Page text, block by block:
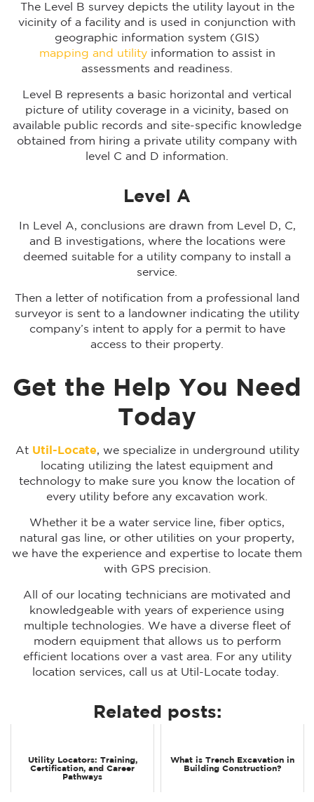
The Level B survey depicts the utility layout in the
vicinity of a facility and is used in conjunction with
geographic information system (GIS)
mapping and utilityinformation to assist in
assessments and readiness.
Level B represents a basic horizontal and vertical
picture of utility coverage in a vicinity, based on
available public records and site-specific knowledge
obtained from hiring a private utility company with
level C and D information.
Level A
In Level A, conclusions are drawn from Level D, C,
and B investigations, where the locations were
deemed suitable for a utility company to install a
service.
Then a letter of notification from a professional land
surveyor is sent to a landowner indicating the utility
company’s intent to apply for a permit to have
access to their property.
Get the Help You Need
Today
At Util-Locate, we specialize in underground utility
locating utilizing the latest equipment and
technology to make sure you know the location of
every utility before any excavation work.
Whether it be a water service line, fiber optics,
natural gas line, or other utilities on your property,
we have the experience and expertise to locate them
with GPS precision.
All of our locating technicians are motivated and
knowledgeable with years of experience using
multiple technologies. We have a diverse fleet of
modern equipment that allows us to perform
efficient locations over a vast area. For any utility
location services, call us at Util-Locate today.
Related posts:
Utility Locators: Training,
Certification, and Career
Pathways
What is Trench Excavation in
Building Construction?